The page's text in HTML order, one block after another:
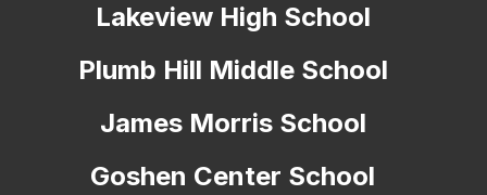
Lakeview High School
Plumb Hill Middle School
James Morris School
Goshen Center School